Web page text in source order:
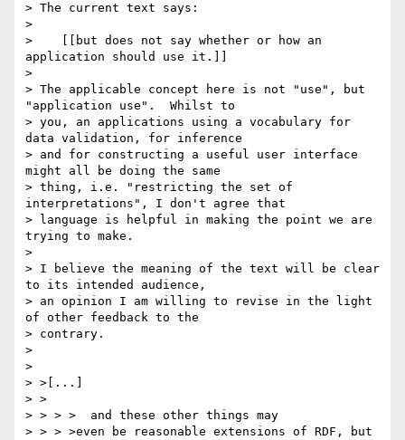
> The current text says:
>
>    [[but does not say whether or how an
application should use it.]]
>
> The applicable concept here is not "use", but
"application use".  Whilst to
> you, an applications using a vocabulary for
data validation, for inference
> and for constructing a useful user interface
might all be doing the same
> thing, i.e. "restricting the set of
interpretations", I don't agree that
> language is helpful in making the point we are
trying to make.
>
> I believe the meaning of the text will be clear
to its intended audience,
> an opinion I am willing to revise in the light
of other feedback to the
> contrary.
>
>
> >[...]
> >
> > > >  and these other things may
> > > >even be reasonable extensions of RDF, but